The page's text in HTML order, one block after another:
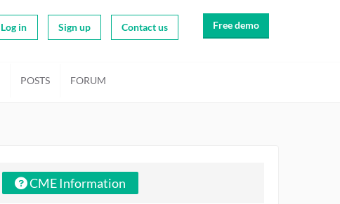
Log in Sign up Contact us Free demo
POSTS FORUM
CME Information